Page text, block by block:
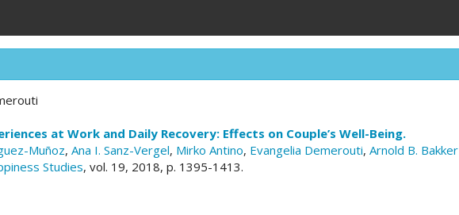
at Work and Daily Recovery: Effects on Couple’s Well-Being.
Muñoz, Ana I. Sanz-Vergel, Mirko Antino, Evangelia Demerouti, Arnold B. Bakker
Studies, vol. 19, 2018, p. 1395-1413.